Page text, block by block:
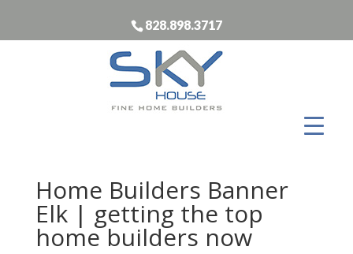
828.898.3717
Home Builders Banner
Elk | getting the top
home builders now